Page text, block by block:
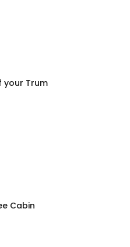
your Trum
Cabin